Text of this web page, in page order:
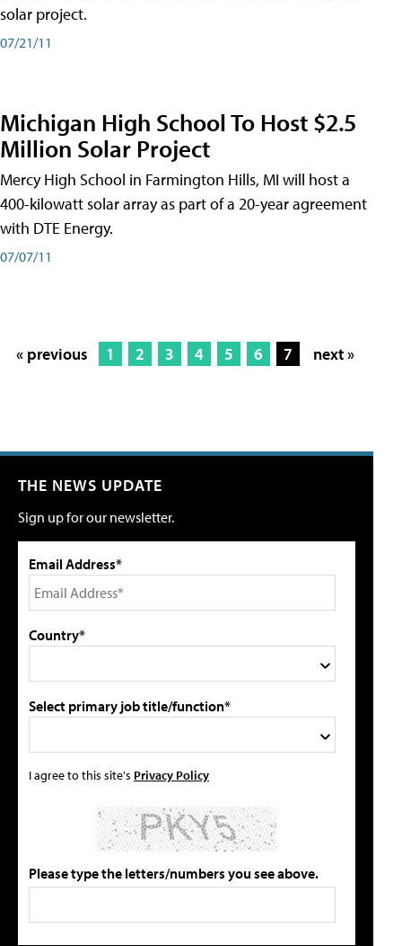
solar project.
07/21/11
Michigan High School To Host $2.5
Million Solar Project
Mercy High School in Farmington Hills, MI will host a
400-kilowatt solar array as part of a 20-year agreement
with DTE Energy.
07/07/11
« previous 1 2 3 4 5 6 7 next »
THE NEWS UPDATE
Sign up for our newsletter.
Email Address*
Country*
Select primary job title/function*
I agree to this site's Privacy Policy
Please type the letters/numbers you see above.